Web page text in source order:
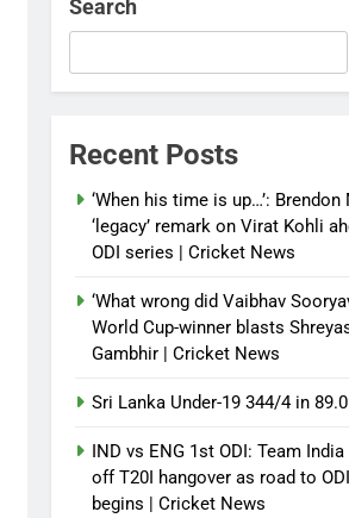
Search
Recent Posts
‘When his time is up…’: Brendon
‘legacy’ remark on Virat Kohli
ODI series | Cricket News
‘What wrong did Vaibhav
World Cup-winner blasts
Gambhir | Cricket News
Sri Lanka Under-19 344/4 in
IND vs ENG 1st ODI: Team
off T20I hangover as road to
begins | Cricket News